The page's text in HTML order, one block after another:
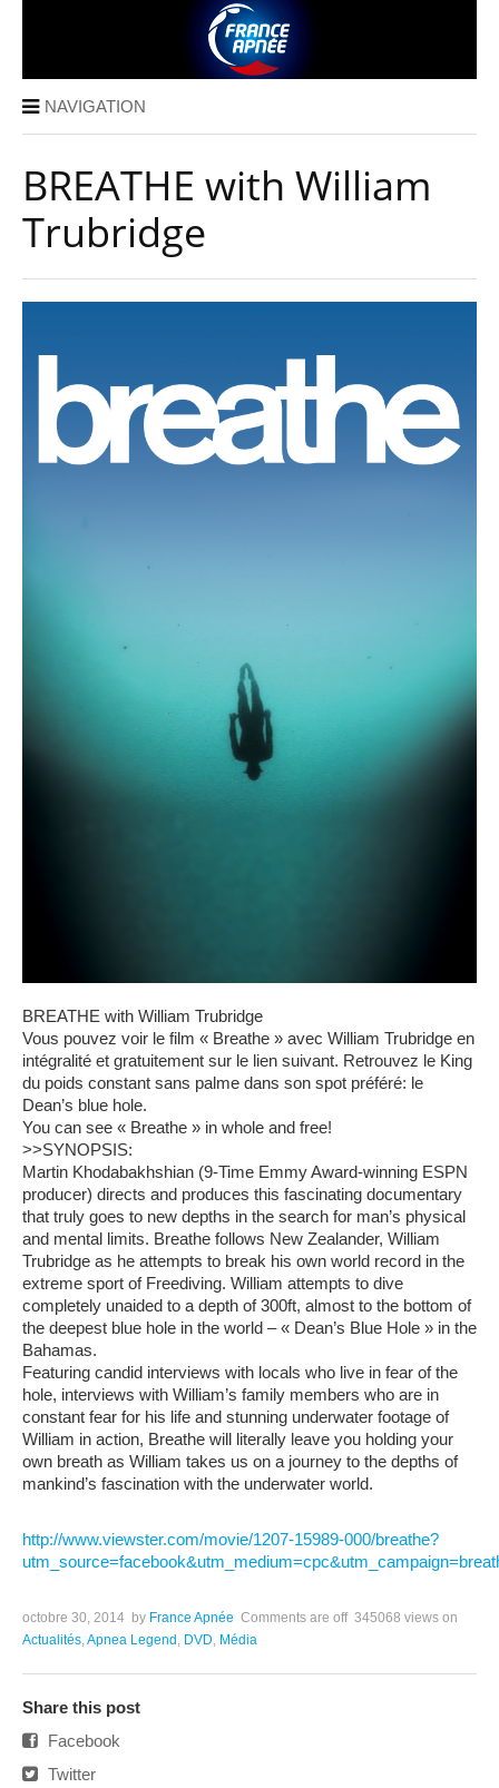
NAVIGATION
BREATHE with William
Trubridge
BREATHE with William Trubridge
Vous pouvez voir le film « Breathe » avec William Trubridge en
intégralité et gratuitement sur le lien suivant. Retrouvez le King
du poids constant sans palme dans son spot préféré: le
Dean’s blue hole.
You can see « Breathe » in whole and free!
>>SYNOPSIS:
Martin Khodabakhshian (9-Time Emmy Award-winning ESPN
producer) directs and produces this fascinating documentary
that truly goes to new depths in the search for man’s physical
and mental limits. Breathe follows New Zealander, William
Trubridge as he attempts to break his own world record in the
extreme sport of Freediving. William attempts to dive
completely unaided to a depth of 300ft, almost to the bottom of
the deepest blue hole in the world – « Dean’s Blue Hole » in the
Bahamas.
Featuring candid interviews with locals who live in fear of the
hole, interviews with William’s family members who are in
constant fear for his life and stunning underwater footage of
William in action, Breathe will literally leave you holding your
own breath as William takes us on a journey to the depths of
mankind’s fascination with the underwater world.
http://www.viewster.com/movie/1207-15989-000/breathe?
octobre 30, 2014 by France Apnée Comments are off 345068 views on
Actualités,Apnea Legend , DVD, Média
Share this post
Facebook
Twitter